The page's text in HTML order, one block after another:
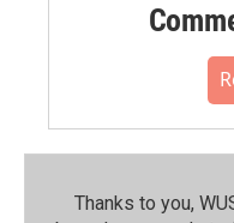
Thanks to you,